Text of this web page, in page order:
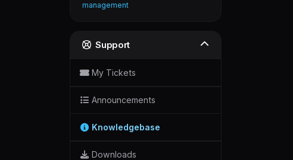
management
Support
My Tickets
Announcements
Knowledgebase
Downloads